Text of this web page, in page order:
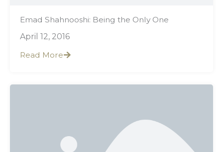
Emad Shahnooshi: Being the Only One
April 12, 2016
Read More